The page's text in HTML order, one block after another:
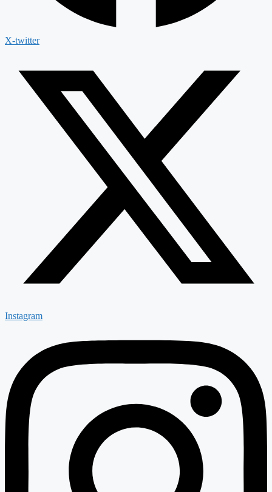
X-twitter
Instagram